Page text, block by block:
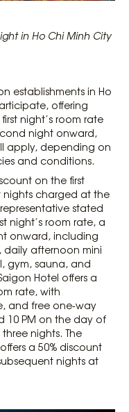
in Ho Chi Minh City
establishments in Ho
offering
night’s room rate
night onward,
apply, depending on
and conditions.
on the first
nights charged at the
stated
night’s room rate, a
onward, including
daily afternoon mini
gym, sauna, and
Hotel offers a
rate, with
and free one-way
10 PM on the day of
nights. The
a 50% discount
nights at